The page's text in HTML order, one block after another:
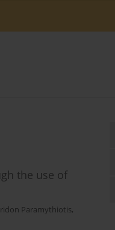
the use of
Paramythiotis,